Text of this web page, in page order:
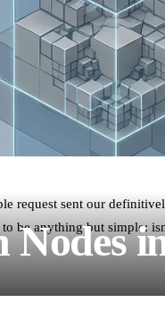
Nodes
request sent our
be anything but simple: